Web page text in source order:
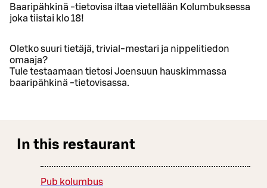
Baaripähkinä -tietovisa iltaa vietellään Kolumbuksessa
joka tiistai klo 18!
Oletko suuri tietäjä, trivial-mestari ja nippelitiedon
omaaja?
Tule testaamaan tietosi Joensuun hauskimmassa
baaripähkinä -tietovisassa.
In this restaurant
Pub kolumbus